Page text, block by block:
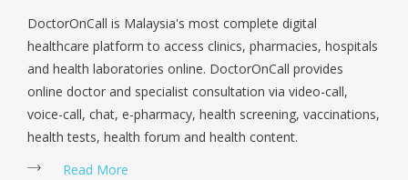
DoctorOnCall is Malaysia's most complete digital
healthcare platform to access clinics, pharmacies, hospitals
and health laboratories online. DoctorOnCall provides
online doctor and specialist consultation via video-call,
voice-call, chat, e-pharmacy, health screening, vaccinations,
health tests, health forum and health content.
Read More